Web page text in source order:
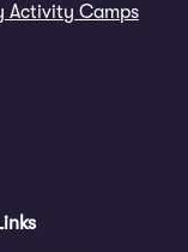
Activity Camps